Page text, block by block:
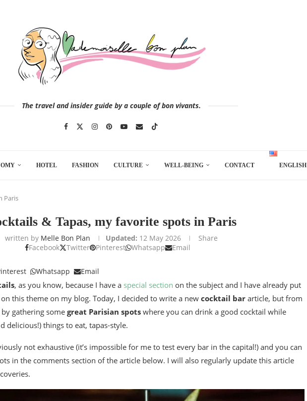
The travel and insider guide by a couple of bon vivants.
HOTEL FASHION CULTURE WELL-BEING CONTACT ENGLISH
Paris
& Tapas, my favorite spots in Paris
written by Melle Bon Plan Updated: 12 May 2026
Share
Facebook
Twitter Pinterest Whatsapp Email
Whatsapp Email
, as you know, because I have a special section on the subject and I have already put
this theme on my blog. Today, I decided to write a new cocktail bar article, but from
gathering some great Parisian spots where you can drink a good cocktail while
delicious!) things to eat, tapas-style.
not exhaustive (it’s impossible for me to test every bar in the capital!) and you can
in the comments section of the article below. I will also regularly update this article